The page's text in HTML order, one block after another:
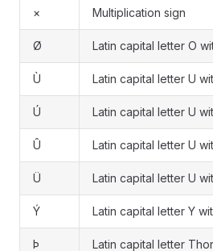
× Multiplication sign
Ø Latin capital letter O
Ù Latin capital letter U
Ú Latin capital letter U
Û Latin capital letter U
Ü Latin capital letter U
Ý Latin capital letter Y
Þ Latin capital letter